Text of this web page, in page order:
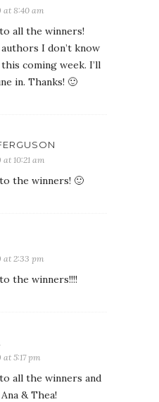
at 8:40 am
all the winners!
I don’t know
coming week. I’ll
in. Thanks! 🙂
at 10:21 am
the winners! 🙂
at 2:33 pm
the winners!!!!
at 5:17 pm
all the winners and
& Thea!